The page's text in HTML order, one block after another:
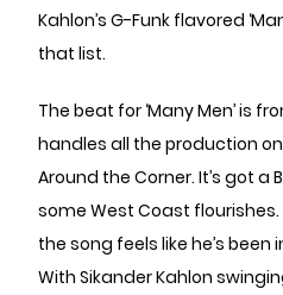
Kahlon’s G-Funk flavored
that list.
The beat for ‘Many Men’ is
handles all the production on
Around the Corner. It’s got a
some West Coast
the song feels like he’s
With Sikander Kahlon